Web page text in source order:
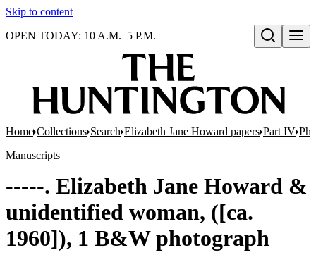
Skip to content
Open search
OPEN TODAY: 10 A.M.–5 P.M.
Home Collections Search Elizabeth Jane Howard papers Part IV
Manuscripts
-----. Elizabeth Jane Howard &
unidentified woman, ([ca.
1960]), 1 B&W photograph